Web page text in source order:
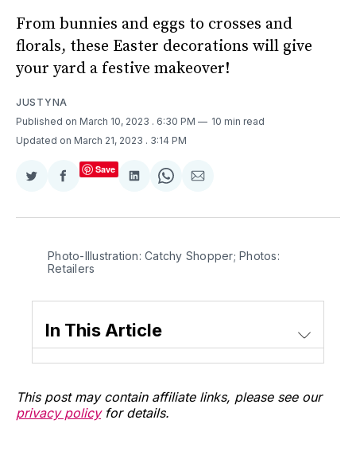
From bunnies and eggs to crosses and
florals, these Easter decorations will give
your yard a festive makeover!
JUSTYNA
Published on March 10, 2023 . 6:30 PM
10 min read
Updated on March 21, 2023 . 3:14 PM
Share
Twitter
Share
Facebook
Save
Share
LinkedIn
Share
WhatsApp
Share
Email
Photo-Illustration: Catchy Shopper; Photos:
Retailers
In This Article
This post may contain affiliate links, please see our
privacy policyfor details.